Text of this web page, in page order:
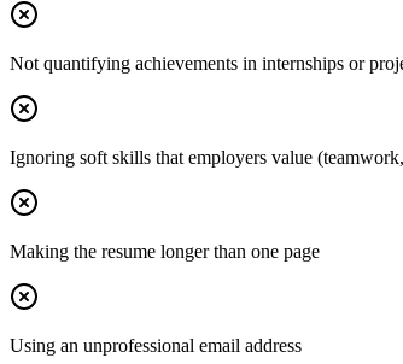
Not quantifying achievements in internships or
Ignoring soft skills that employers value
Making the resume longer than one page
Using an unprofessional email address